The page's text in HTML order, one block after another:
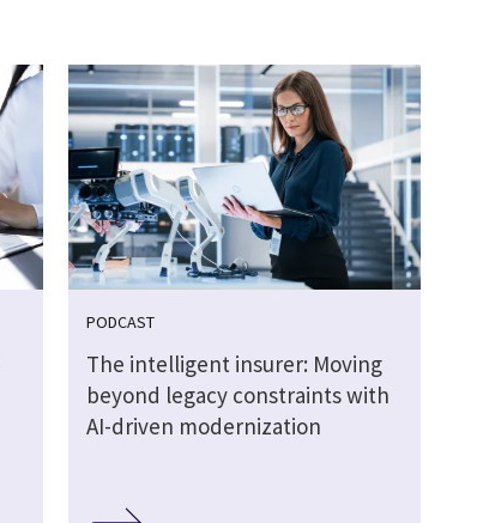
PODCAST
The intelligent insurer: Moving
beyond legacy constraints with
AI-driven modernization